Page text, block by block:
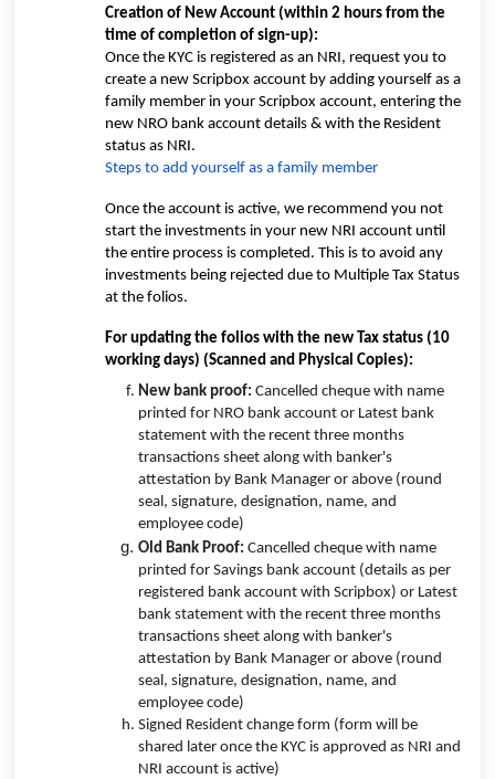
Creation of New Account (within 2 hours from the
time of completion of sign-up):
Once the KYC is registered as an NRI, request you to
create a new Scripbox account by adding yourself as a
family member in your Scripbox account, entering the
new NRO bank account details & with the Resident
status as NRI.
Steps to add yourself as a family member
Once the account is active, we recommend you not
start the investments in your new NRI account until
the entire process is completed. This is to avoid any
investments being rejected due to Multiple Tax Status
at the folios.
For updating the folios with the new Tax status (10
working days) (Scanned and Physical Copies):
New bank proof: Cancelled cheque with name
printed for NRO bank account or Latest bank
statement with the recent three months
transactions sheet along with banker's
attestation by Bank Manager or above (round
seal, signature, designation, name, and
employee code)
Old Bank Proof: Cancelled cheque with name
printed for Savings bank account (details as per
registered bank account with Scripbox) or Latest
bank statement with the recent three months
transactions sheet along with banker's
attestation by Bank Manager or above (round
seal, signature, designation, name, and
employee code)
Signed Resident change form (form will be
shared later once the KYC is approved as NRI and
NRI account is active)